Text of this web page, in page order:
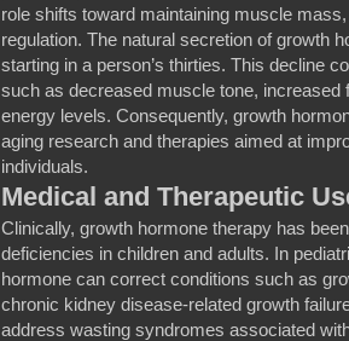
role shifts toward maintaining muscle
regulation. The natural secretion of growth
starting in a person’s thirties. This decline
such as decreased muscle tone, increased
energy levels. Consequently, growth
aging research and therapies aimed at
individuals.
Medical and Therapeutic
Clinically, growth hormone therapy has
deficiencies in children and adults. In
hormone can correct conditions such as
chronic kidney disease-related growth
address wasting syndromes associated